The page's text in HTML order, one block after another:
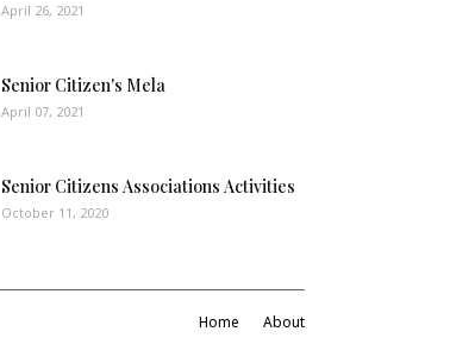
April 26, 2021
Senior Citizen's Mela
April 07, 2021
Senior Citizens Associations Activities
October 11, 2020
Home About